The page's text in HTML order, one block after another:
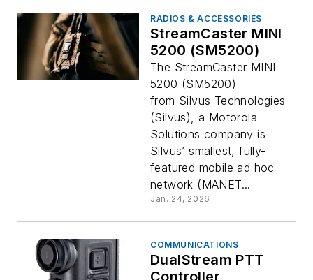
RADIOS & ACCESSORIES
StreamCaster MINI
5200 (SM5200)
The StreamCaster MINI
5200 (SM5200)
from Silvus Technologies
(Silvus), a Motorola
Solutions company is
Silvus’ smallest, fully-
featured mobile ad hoc
network (MANET...
Jan. 24, 2026
COMMUNICATIONS
DualStream PTT
Controller